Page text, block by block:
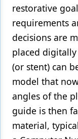
restorative
requirements
decisions are
placed
(or stent) can
model that
angles of the
guide is then
material,